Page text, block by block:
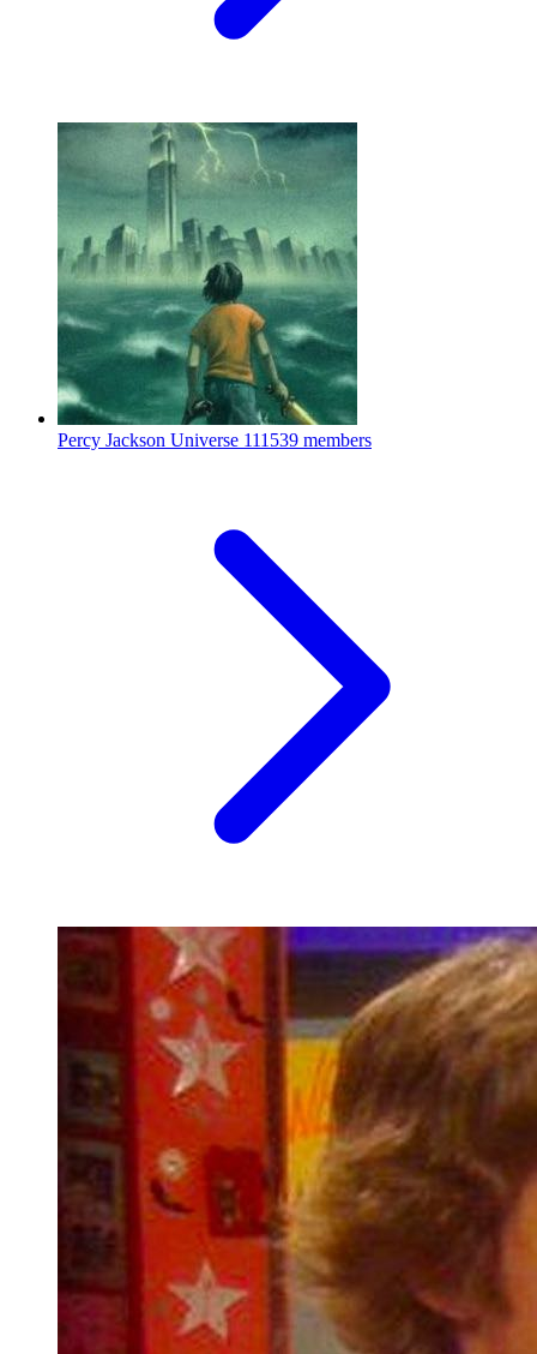
Percy Jackson Universe 111539 members